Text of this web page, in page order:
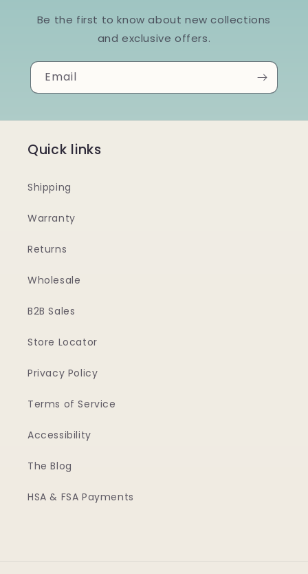
Be the first to know about new collections
and exclusive offers.
Email
Quick links
Shipping
Warranty
Returns
Wholesale
B2B Sales
Store Locator
Privacy Policy
Terms of Service
Accessibility
The Blog
HSA & FSA Payments